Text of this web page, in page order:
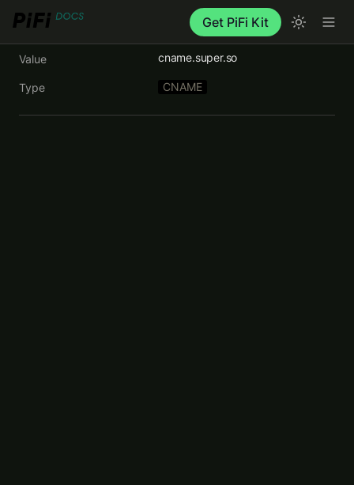
Get PiFi Kit
Value cname.super.so
Type CNAME